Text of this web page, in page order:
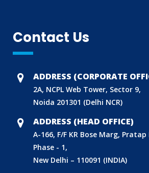
Contact Us
ADDRESS (CORPORATE
2A, NCPL Web Tower, Sector 9,
Noida 201301 (Delhi NCR)
ADDRESS (HEAD OFFICE)
A-166, F/F KR Bose Marg,
Phase - 1,
New Delhi – 110091 (INDIA)